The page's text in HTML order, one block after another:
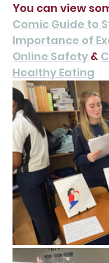
You can view
Comic Guide to
Importance of
Online Safety &
Healthy Eating